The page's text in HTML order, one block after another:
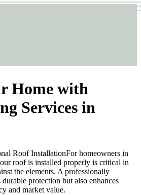
Home with
Services in
Roof InstallationFor homeowners in
roof is installed properly is critical in
the elements. A professionally
protection but also enhances
and market value.